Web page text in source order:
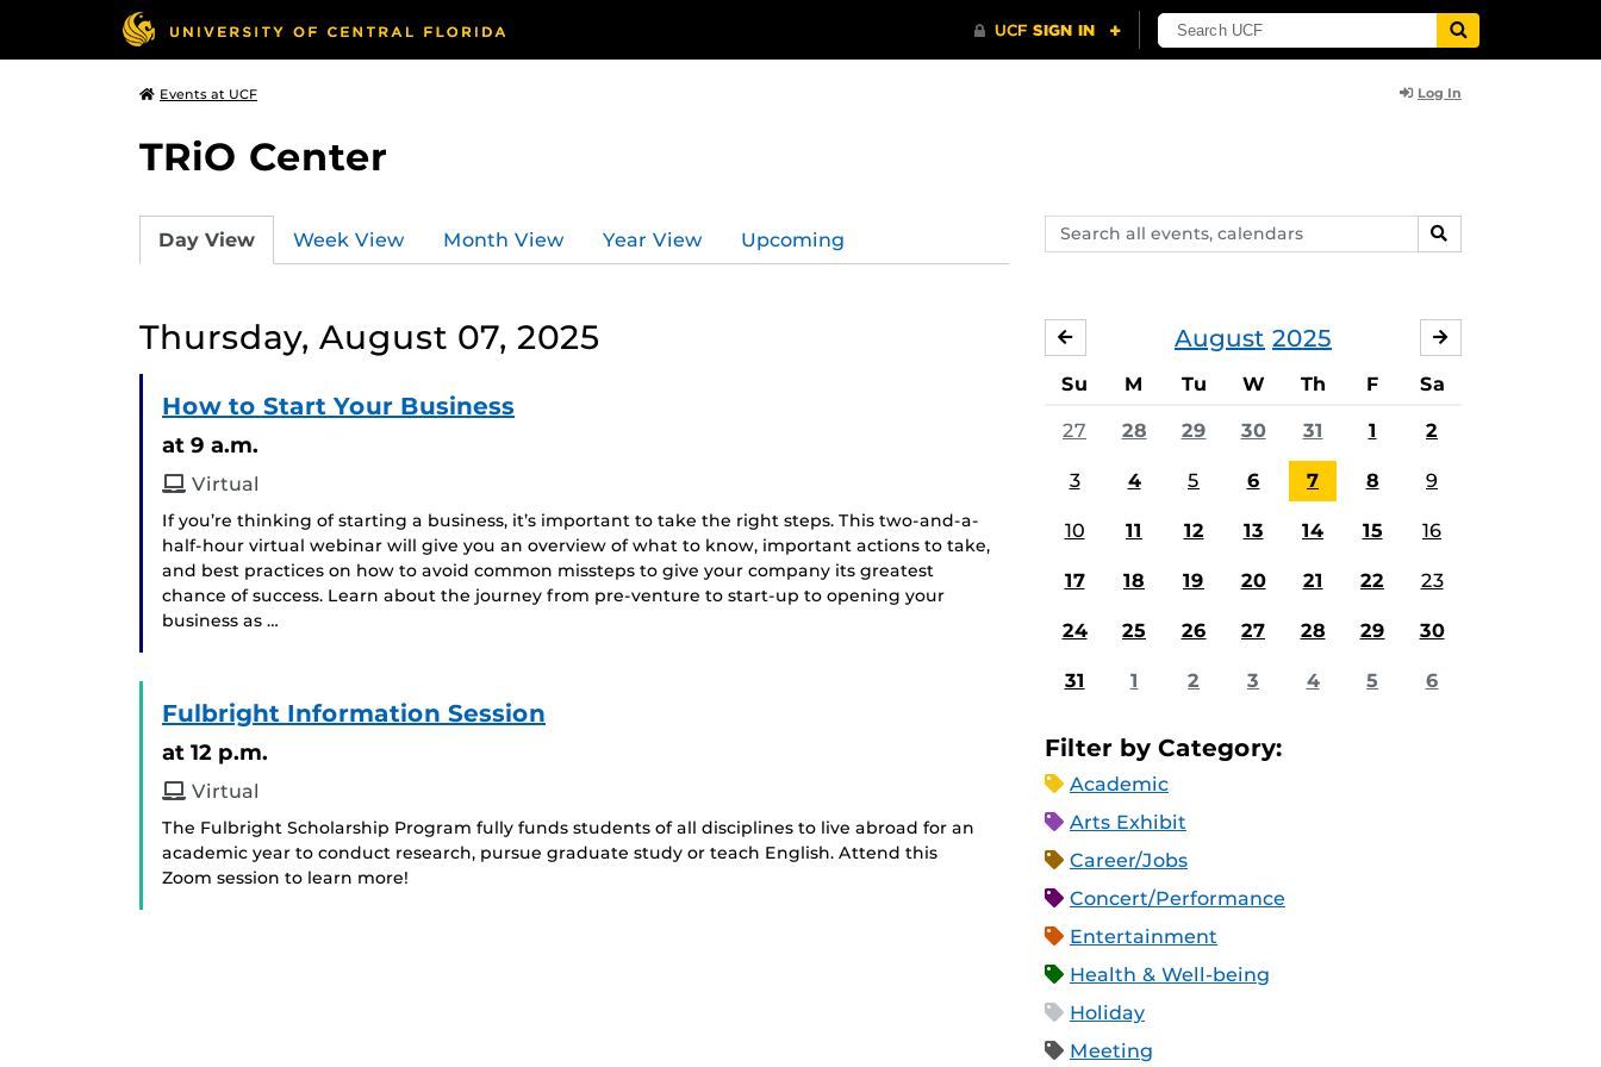
Events at UCF Log In
TRiO Center
Search
events,
SEARCH
Day View Week View Month View Year View Upcoming
Thursday, August 07, 2025
How to Start Your Business
at 9 a.m.
Virtual
If you’re thinking of starting a business, it’s important to take the right steps. This two-and-a-
half-hour virtual webinar will give you an overview of what to know, important actions to take,
and best practices on how to avoid common missteps to give your company its greatest
chance of success. Learn about the journey from pre-venture to start-up to opening your
business as …
Fulbright Information Session
at 12 p.m.
Virtual
The Fulbright Scholarship Program fully funds students of all disciplines to live abroad for an
academic year to conduct research, pursue graduate study or teach English. Attend this
Zoom session to learn more!
August 2025
JULY
Su M Tu W Th F Sa
27 28 29 30 31 1 2
3 4 5 6 7 8 9
10 11 12 13 14 15 16
17 18 19 20 21 22 23
24 25 26 27 28 29 30
31 1 2 3 4 5 6
Filter by Category:
Academic
Arts Exhibit
Career/Jobs
Concert/Performance
Entertainment
Health & Well-being
Holiday
Meeting